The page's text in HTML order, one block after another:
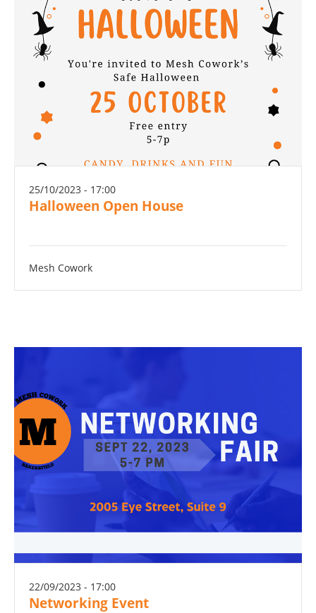
25/10/2023 - 17:00
Halloween Open House
Mesh Cowork
22/09/2023 - 17:00
Networking Event